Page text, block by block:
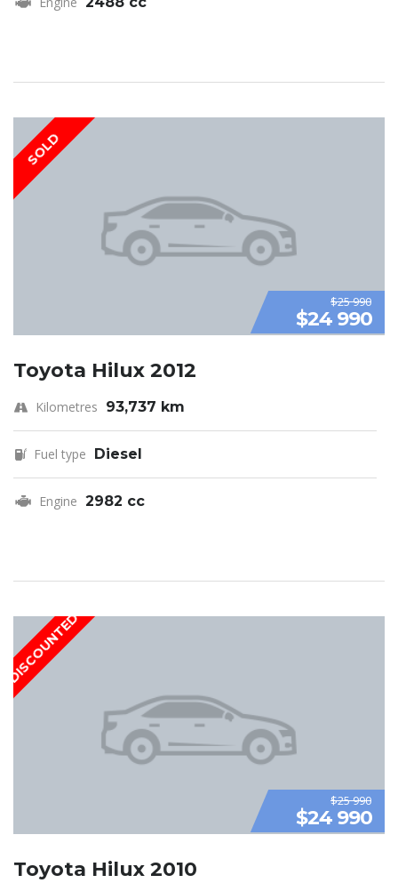
SOLD
$25 990
$24 990
Toyota Hilux 2012
Kilometres 93,737 km
Fuel type Diesel
Engine 2982 cc
DISCOUNTED
$25 990
$24 990
Toyota Hilux 2010